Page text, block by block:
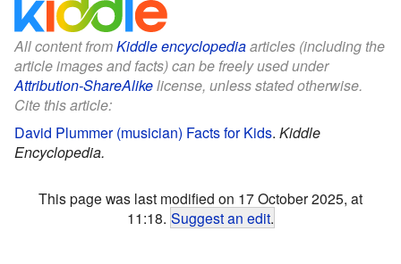
All content fromKiddle encyclopediaarticles (including the
article images and facts) can be freely used under
Attribution-ShareAlikelicense, unless stated otherwise.
Cite this article:
David Plummer (musician) Facts for Kids. Kiddle
Encyclopedia.
This page was last modified on 17 October 2025, at
11:18. Suggest an edit.